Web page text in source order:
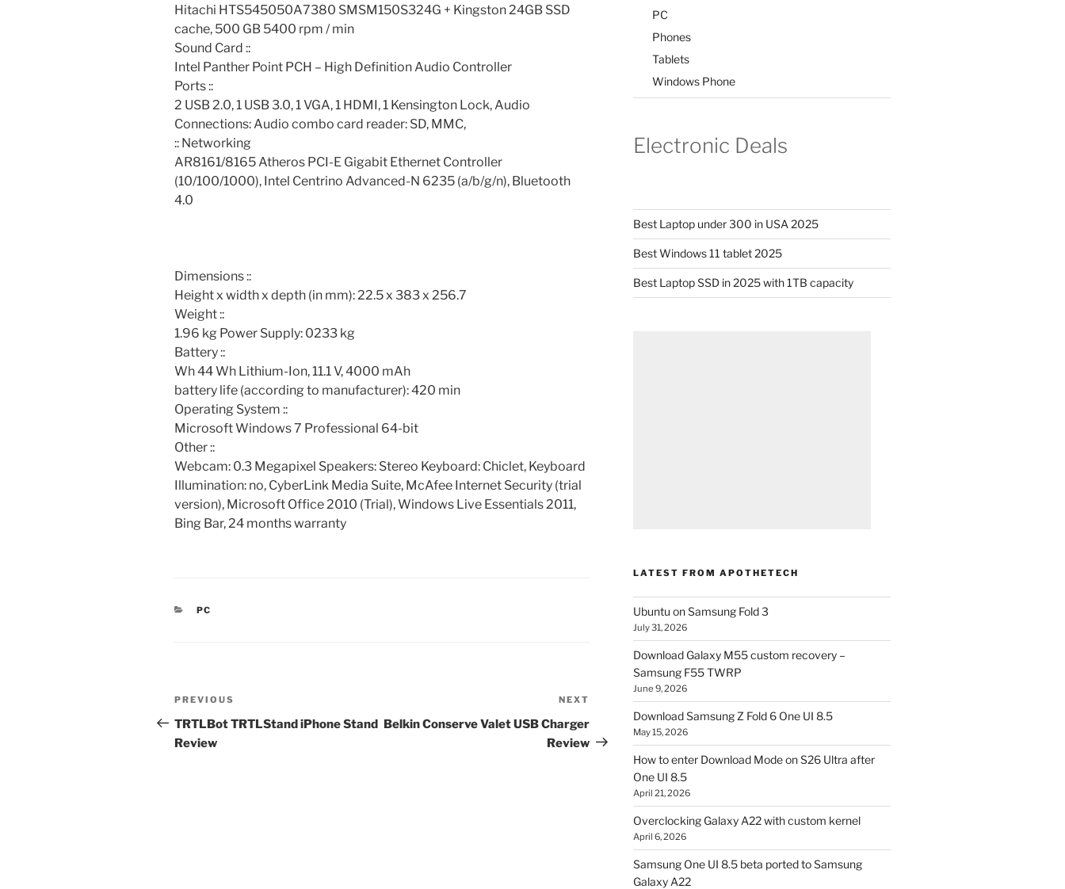
Hitachi HTS545050A7380 SMSM150S324G + Kingston 24GB SSD
cache, 500 GB 5400 rpm / min
Sound Card ::
Intel Panther Point PCH – High Definition Audio Controller
Ports ::
2 USB 2.0, 1 USB 3.0, 1 VGA, 1 HDMI, 1 Kensington Lock, Audio
Connections: Audio combo card reader: SD, MMC,
:: Networking
AR8161/8165 Atheros PCI-E Gigabit Ethernet Controller
(10/100/1000), Intel Centrino Advanced-N 6235 (a/b/g/n), Bluetooth
4.0
Dimensions ::
Height x width x depth (in mm): 22.5 x 383 x 256.7
Weight ::
1.96 kg Power Supply: 0233 kg
Battery ::
Wh 44 Wh Lithium-Ion, 11.1 V, 4000 mAh
battery life (according to manufacturer): 420 min
Operating System ::
Microsoft Windows 7 Professional 64-bit
Other ::
Webcam: 0.3 Megapixel Speakers: Stereo Keyboard: Chiclet, Keyboard
Illumination: no, CyberLink Media Suite, McAfee Internet Security (trial
version), Microsoft Office 2010 (Trial), Windows Live Essentials 2011,
Bing Bar, 24 months warranty
CATEGORIES
PC
Post
navigation
Previous
Post
PREVIOUS
TRTLBot TRTLStand iPhone Stand
Review
Post
NEXT
Belkin Conserve Valet USB Charger
Review
PC
Phones
Tablets
Windows Phone
Electronic Deals
Best Laptop under 300 in USA 2025
Best Windows 11 tablet 2025
Best Laptop SSD in 2025 with 1TB capacity
LATEST FROM APOTHETECH
Ubuntu on Samsung Fold 3
July 31, 2026
Download Galaxy M55 custom recovery –
Samsung F55 TWRP
June 9, 2026
Download Samsung Z Fold 6 One UI 8.5
May 15, 2026
How to enter Download Mode on S26 Ultra after
One UI 8.5
April 21, 2026
Overclocking Galaxy A22 with custom kernel
April 6, 2026
Samsung One UI 8.5 beta ported to Samsung
Galaxy A22